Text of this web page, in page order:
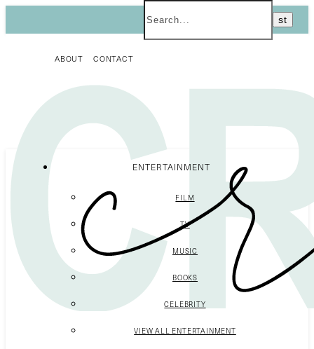
ABOUT CONTACT
ENTERTAINMENT
FILM
TV
MUSIC
BOOKS
CELEBRITY
VIEW ALL ENTERTAINMENT